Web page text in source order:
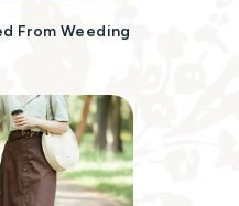
From Weeding